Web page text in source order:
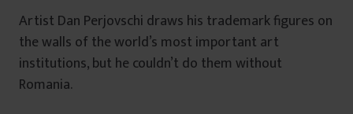
Artist Dan Perjovschi draws his trademark figures on
the walls of the world’s most important art
institutions, but he couldn’t do them without
Romania.